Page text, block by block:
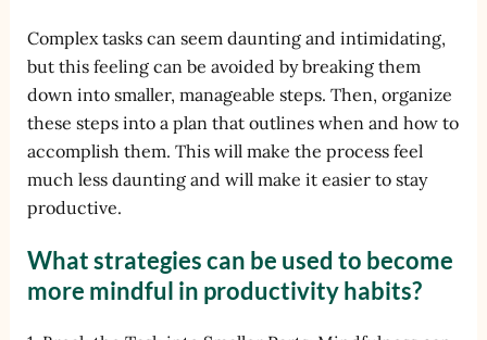
Complex tasks can seem daunting and intimidating,
but this feeling can be avoided by breaking them
down into smaller, manageable steps. Then, organize
these steps into a plan that outlines when and how to
accomplish them. This will make the process feel
much less daunting and will make it easier to stay
productive.
What strategies can be used to become
more mindful in productivity habits?